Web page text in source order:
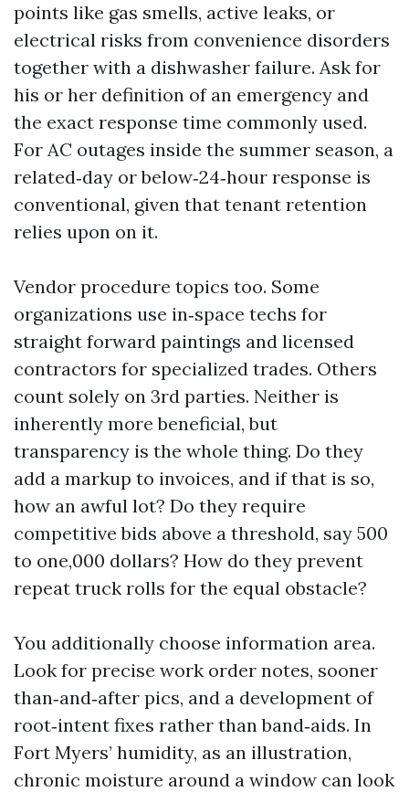
points like gas smells, active leaks, or
electrical risks from convenience disorders
together with a dishwasher failure. Ask for
his or her definition of an emergency and
the exact response time commonly used.
For AC outages inside the summer season, a
related‑day or below‑24‑hour response is
conventional, given that tenant retention
relies upon on it.
Vendor procedure topics too. Some
organizations use in‑space techs for
straight forward paintings and licensed
contractors for specialized trades. Others
count solely on 3rd parties. Neither is
inherently more beneficial, but
transparency is the whole thing. Do they
add a markup to invoices, and if that is so,
how an awful lot? Do they require
competitive bids above a threshold, say 500
to one,000 dollars? How do they prevent
repeat truck rolls for the equal obstacle?
You additionally choose information area.
Look for precise work order notes, sooner
than‑and‑after pics, and a development of
root‑intent fixes rather than band‑aids. In
Fort Myers’ humidity, as an illustration,
chronic moisture around a window can look